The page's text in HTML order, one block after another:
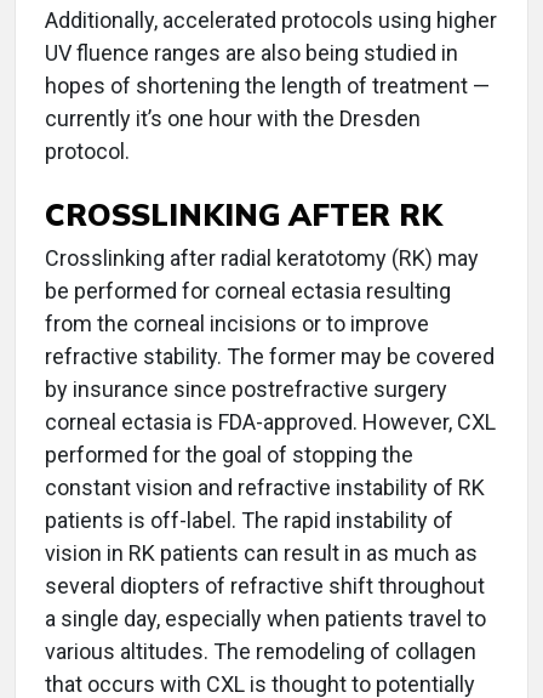
Additionally, accelerated protocols using higher
UV fluence ranges are also being studied in
hopes of shortening the length of treatment —
currently it’s one hour with the Dresden
protocol.
CROSSLINKING AFTER RK
Crosslinking after radial keratotomy (RK) may
be performed for corneal ectasia resulting
from the corneal incisions or to improve
refractive stability. The former may be covered
by insurance since postrefractive surgery
corneal ectasia is FDA-approved. However, CXL
performed for the goal of stopping the
constant vision and refractive instability of RK
patients is off-label. The rapid instability of
vision in RK patients can result in as much as
several diopters of refractive shift throughout
a single day, especially when patients travel to
various altitudes. The remodeling of collagen
that occurs with CXL is thought to potentially